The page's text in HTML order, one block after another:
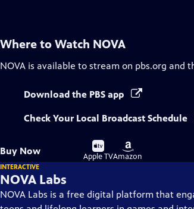
Where to Watch NOVA
NOVA is available to stream on pbs.org and
Download the PBS app
Check Your Local Broadcast Schedule
Buy Now
Buy
on
Apple TV
Buy
on
Amazon
INTERACTIVE
NOVA Labs
NOVA Labs is a free digital platform that